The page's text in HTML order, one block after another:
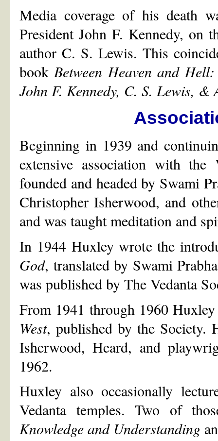
Media coverage of his death
President John F. Kennedy, on
author C. S. Lewis. This
book Between Heaven and
John F. Kennedy, C. S. Lewis, &
Beginning in 1939 and
extensive association with
founded and headed by Swami
Christopher Isherwood, and
and was taught meditation and
In 1944 Huxley wrote the
God, translated by Swami
was published by The Vedanta
From 1941 through 1960
West, published by the Society.
Isherwood, Heard, and
1962.
Huxley also occasionally
Vedanta temples. Two of
Knowledge and Understanding